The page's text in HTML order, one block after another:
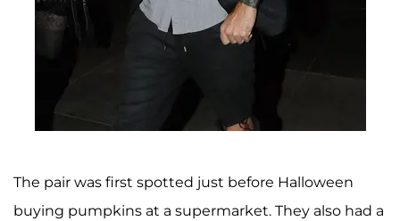
The pair was first spotted just before Halloween
buying pumpkins at a supermarket. They also had a